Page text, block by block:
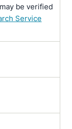
be verified
Service